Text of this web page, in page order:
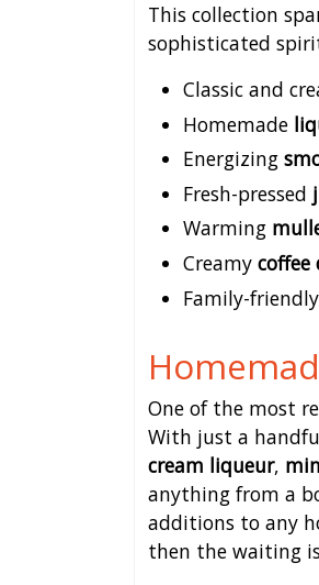
This collection
sophisticated
Classic and
Homemade
Energizing
Fresh-pressed
Warming
Creamy coffee
Family-
One of the most
With just a
cream liqueur,
anything from a
additions to any
then the waiting